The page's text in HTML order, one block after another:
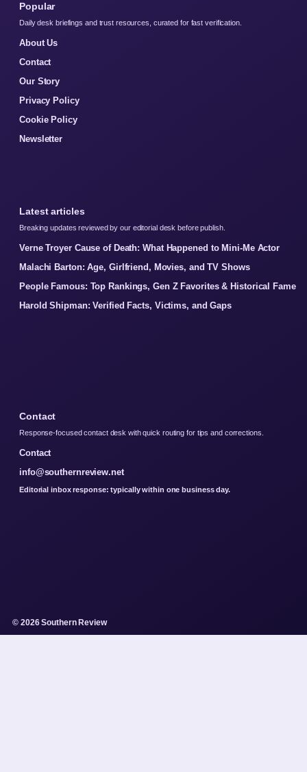
Popular
Daily desk briefings and trust resources, curated for fast verification.
About Us
Contact
Our Story
Privacy Policy
Cookie Policy
Newsletter
Latest articles
Breaking updates reviewed by our editorial desk before publish.
Verne Troyer Cause of Death: What Happened to Mini-Me Actor
Malachi Barton: Age, Girlfriend, Movies, and TV Shows
People Famous: Top Rankings, Gen Z Favorites & Historical Fame
Harold Shipman: Verified Facts, Victims, and Gaps
Contact
Response-focused contact desk with quick routing for tips and corrections.
Contact
info@southernreview.net
Editorial inbox response: typically within one business day.
© 2026 Southern Review